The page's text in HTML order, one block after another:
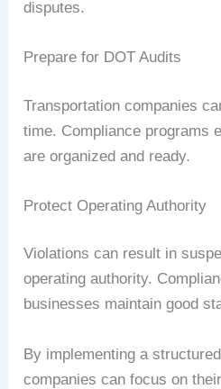
disputes.
Prepare for DOT Audits
Transportation companies
time. Compliance programs
are organized and ready.
Protect Operating Authority
Violations can result in
operating authority.
businesses maintain good
By implementing a
companies can focus on